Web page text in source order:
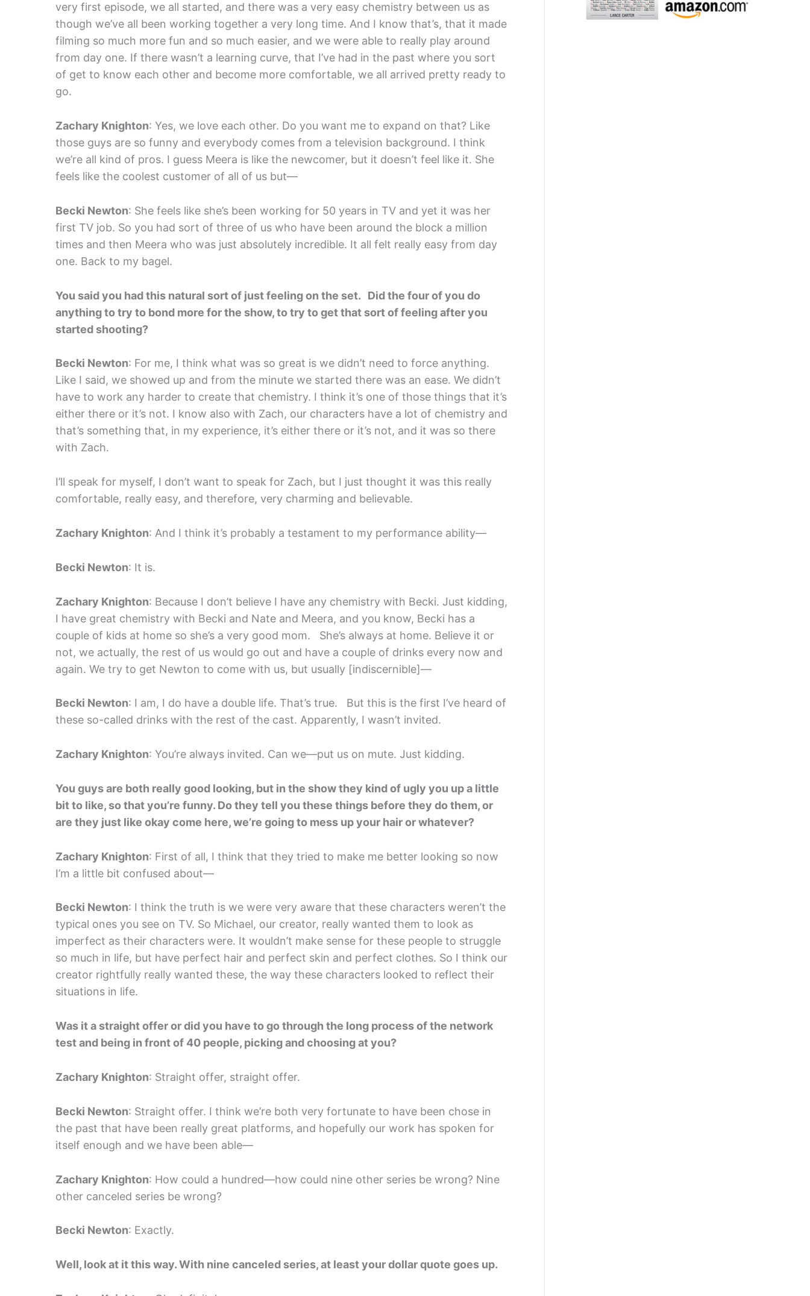
very first episode, we all started, and there was a very easy chemistry between us as
though we’ve all been working together a very long time. And I know that’s, that it made
filming so much more fun and so much easier, and we were able to really play around
from day one. If there wasn’t a learning curve, that I’ve had in the past where you sort
of get to know each other and become more comfortable, we all arrived pretty ready to
go.
Zachary Knighton: Yes, we love each other. Do you want me to expand on that? Like
those guys are so funny and everybody comes from a television background. I think
we’re all kind of pros. I guess Meera is like the newcomer, but it doesn’t feel like it. She
feels like the coolest customer of all of us but—
Becki Newton: She feels like she’s been working for 50 years in TV and yet it was her
first TV job. So you had sort of three of us who have been around the block a million
times and then Meera who was just absolutely incredible. It all felt really easy from day
one. Back to my bagel.
You said you had this natural sort of just feeling on the set. Did the four of you do
anything to try to bond more for the show, to try to get that sort of feeling after you
started shooting?
Becki Newton: For me, I think what was so great is we didn’t need to force anything.
Like I said, we showed up and from the minute we started there was an ease. We didn’t
have to work any harder to create that chemistry. I think it’s one of those things that it’s
either there or it’s not. I know also with Zach, our characters have a lot of chemistry and
that’s something that, in my experience, it’s either there or it’s not, and it was so there
with Zach.
I’ll speak for myself, I don’t want to speak for Zach, but I just thought it was this really
comfortable, really easy, and therefore, very charming and believable.
Zachary Knighton: And I think it’s probably a testament to my performance ability—
Becki Newton: It is.
Zachary Knighton: Because I don’t believe I have any chemistry with Becki. Just kidding,
I have great chemistry with Becki and Nate and Meera, and you know, Becki has a
couple of kids at home so she’s a very good mom. She’s always at home. Believe it or
not, we actually, the rest of us would go out and have a couple of drinks every now and
again. We try to get Newton to come with us, but usually [indiscernible]—
Becki Newton: I am, I do have a double life. That’s true. But this is the first I’ve heard of
these so-called drinks with the rest of the cast. Apparently, I wasn’t invited.
Zachary Knighton: You’re always invited. Can we—put us on mute. Just kidding.
You guys are both really good looking, but in the show they kind of ugly you up a little
bit to like, so that you’re funny. Do they tell you these things before they do them, or
are they just like okay come here, we’re going to mess up your hair or whatever?
Zachary Knighton: First of all, I think that they tried to make me better looking so now
I’m a little bit confused about—
Becki Newton: I think the truth is we were very aware that these characters weren’t the
typical ones you see on TV. So Michael, our creator, really wanted them to look as
imperfect as their characters were. It wouldn’t make sense for these people to struggle
so much in life, but have perfect hair and perfect skin and perfect clothes. So I think our
creator rightfully really wanted these, the way these characters looked to reflect their
situations in life.
Was it a straight offer or did you have to go through the long process of the network
test and being in front of 40 people, picking and choosing at you?
Zachary Knighton: Straight offer, straight offer.
Becki Newton: Straight offer. I think we’re both very fortunate to have been chose in
the past that have been really great platforms, and hopefully our work has spoken for
itself enough and we have been able—
Zachary Knighton: How could a hundred—how could nine other series be wrong? Nine
other canceled series be wrong?
Becki Newton: Exactly.
Well, look at it this way. With nine canceled series, at least your dollar quote goes up.